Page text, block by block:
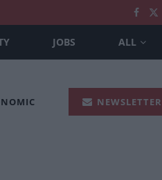
JOBS ALL
NEWSLETTER